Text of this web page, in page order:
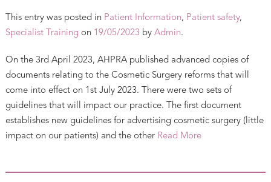
This entry was posted in Patient Information, Patient safety,
Specialist Training on 19/05/2023 by Admin.
On the 3rd April 2023, AHPRA published advanced copies of
documents relating to the Cosmetic Surgery reforms that will
come into effect on 1st July 2023. There were two sets of
guidelines that will impact our practice. The first document
establishes new guidelines for advertising cosmetic surgery (little
impact on our patients) and the other Read More